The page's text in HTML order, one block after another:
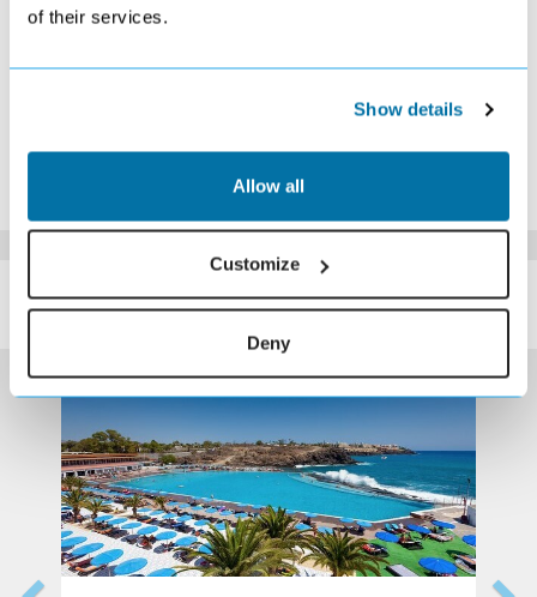
of their services.
Show details
Allow all
Customize
Deny
£869
£869
£859
£849
£849
£869
£859
£939
£929
Click Here To View Details
SIMILAR
HOTELS
Here are some similar hotels
that might interest you...